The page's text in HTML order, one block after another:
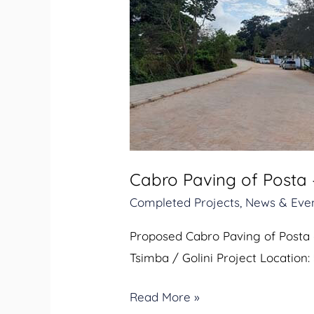
Cabro Paving of Posta
Completed Projects News &
Proposed Cabro Paving of
Tsimba / Golini Project Location:
Cabro
Paving
of
Posta
Muadh
in
Kwale
Read More »